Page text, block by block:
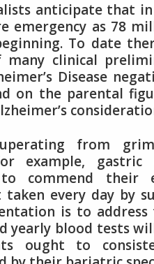
anticipate that
emergency as 78
To date
many clinical
Disease
on the parental
from
example,
to commend
taken every day by
is to
yearly blood tests
ought to